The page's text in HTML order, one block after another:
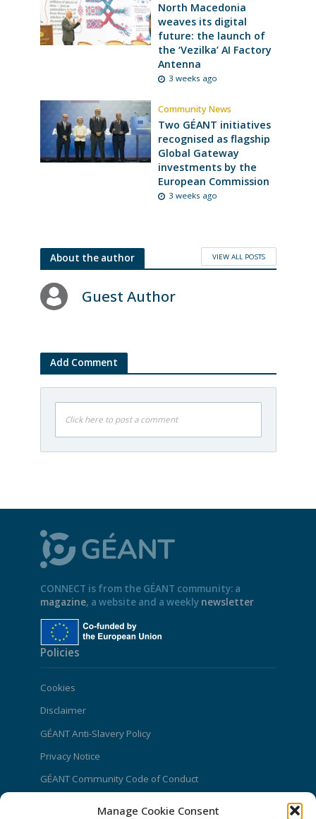
Manage Cookie Consent
North Macedonia
weaves its digital
future: the launch of
the ‘Vezilka’ AI Factory
Antenna
3 weeks ago
Community News
Two GÉANT initiatives
recognised as flagship
Global Gateway
investments by the
European Commission
3 weeks ago
About the author VIEW ALL POSTS
Guest Author
Add Comment
Click here to post a comment
CONNECT is from the GÉANT community: a
magazine, a website and a weekly newsletter
Policies
Cookies
Disclaimer
GÉANT Anti-Slavery Policy
Privacy Notice
GÉANT Community Code of Conduct